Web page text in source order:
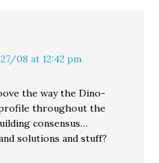
08 at 12:42 pm
the way the Dino-
throughout the
consensus…
solutions and stuff?